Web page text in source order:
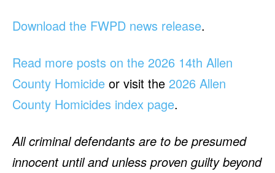
Download the FWPD news release.
Read more posts on the 2026 14th Allen
County Homicide or visit the 2026 Allen
County Homicides index page.
All criminal defendants are to be presumed
innocent until and unless proven guilty beyond